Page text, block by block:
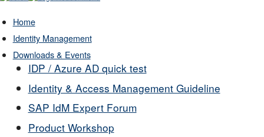
Home
Identity Management
Downloads & Events
IDP / Azure AD quick test
Identity & Access Management Guideline
SAP IdM Expert Forum
Product Workshop